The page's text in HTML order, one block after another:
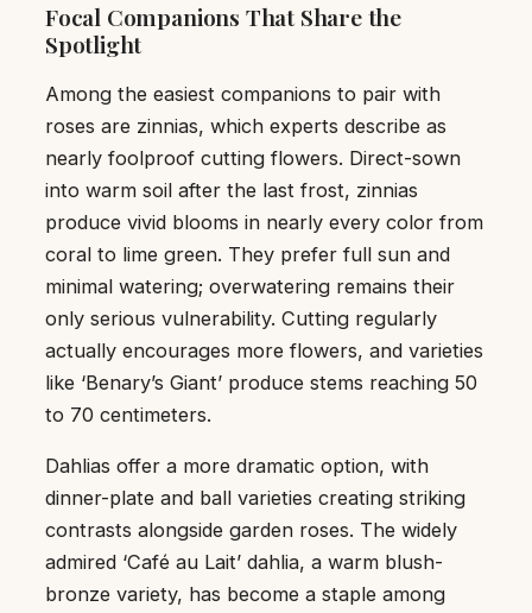
Focal Companions That Share the
Spotlight
Among the easiest companions to pair with
roses are zinnias, which experts describe as
nearly foolproof cutting flowers. Direct-sown
into warm soil after the last frost, zinnias
produce vivid blooms in nearly every color from
coral to lime green. They prefer full sun and
minimal watering; overwatering remains their
only serious vulnerability. Cutting regularly
actually encourages more flowers, and varieties
like ‘Benary’s Giant’ produce stems reaching 50
to 70 centimeters.
Dahlias offer a more dramatic option, with
dinner-plate and ball varieties creating striking
contrasts alongside garden roses. The widely
admired ‘Café au Lait’ dahlia, a warm blush-
bronze variety, has become a staple among